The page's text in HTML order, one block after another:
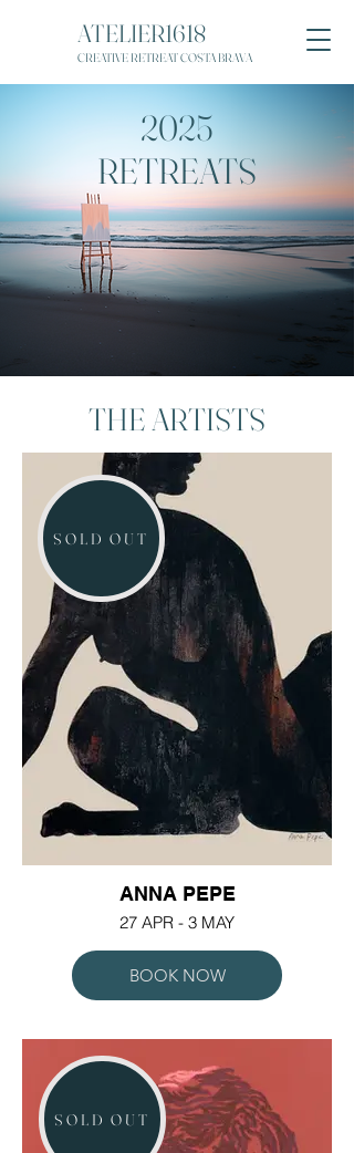
ATELIER1618
CREATIVE RETREAT COSTA BRAVA
2025
RETREATS
THE ARTISTS
ANNA PEPE
27 APR - 3 MAY
BOOK NOW
SOLD OUT
SOLD OUT